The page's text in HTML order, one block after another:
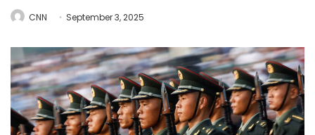
CNN September 3, 2025